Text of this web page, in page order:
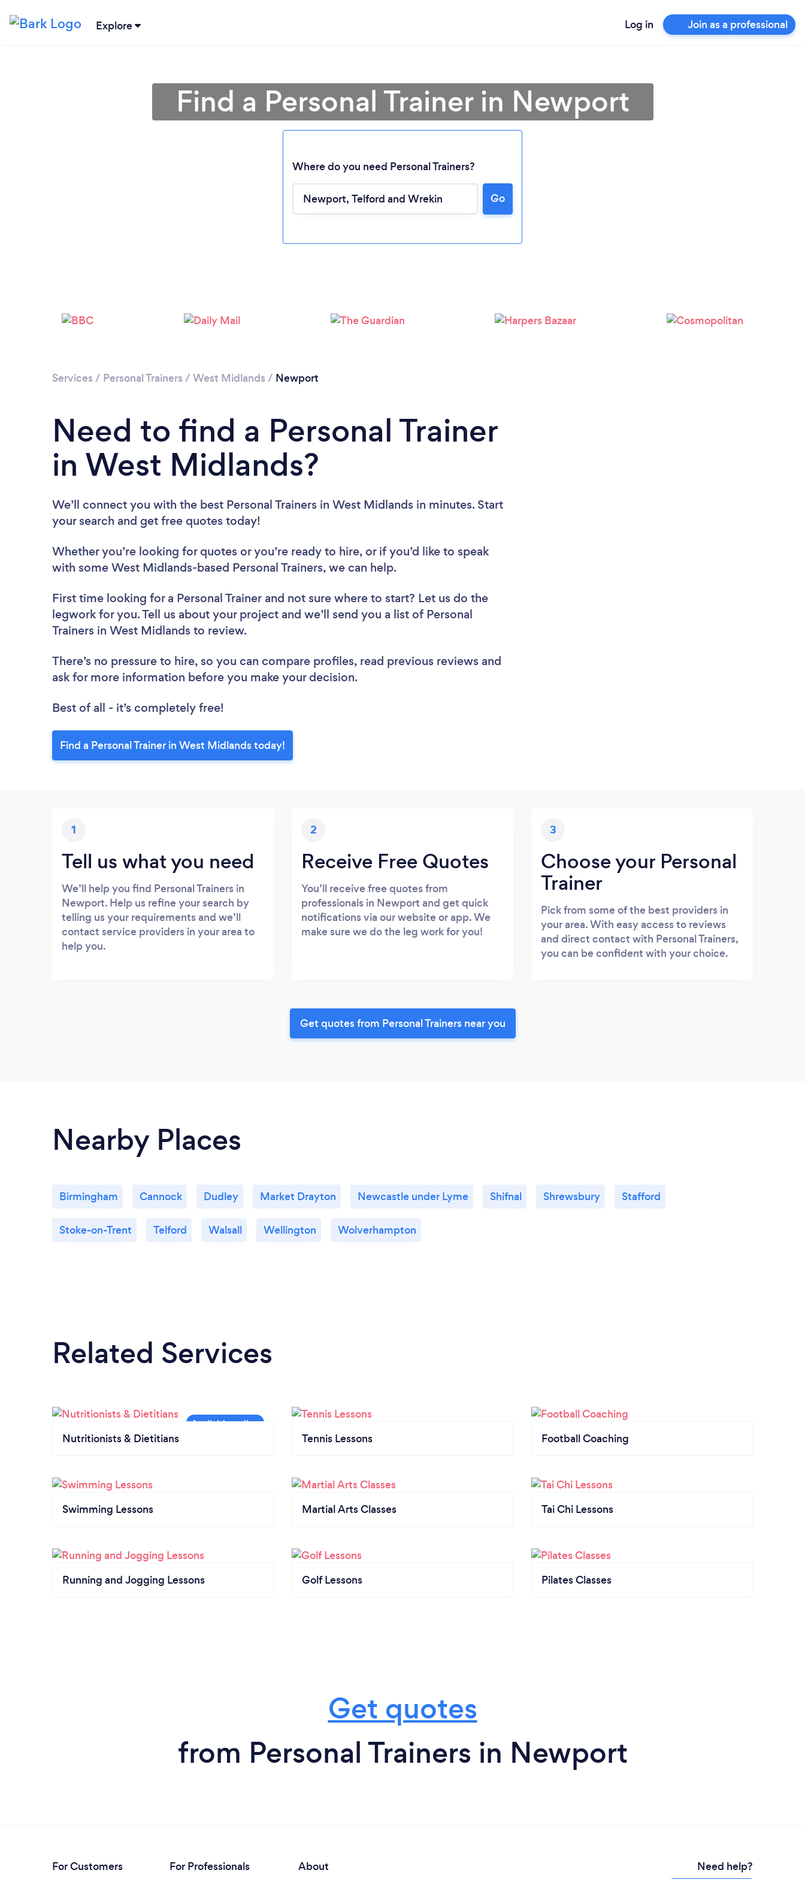
Explore Log in Join as a professional
Loading...
Find a Personal Trainer in Newport
Where do you need Personal Trainers?
Go
Services / Personal Trainers / West Midlands / Newport
Need to find a Personal Trainer
in West Midlands?
We’ll connect you with the best Personal Trainers in West Midlands in minutes. Start
your search and get free quotes today!
Whether you’re looking for quotes or you’re ready to hire, or if you’d like to speak
with some West Midlands-based Personal Trainers, we can help.
First time looking for a Personal Trainer and not sure where to start? Let us do the
legwork for you. Tell us about your project and we’ll send you a list of Personal
Trainers in West Midlands to review.
There’s no pressure to hire, so you can compare profiles, read previous reviews and
ask for more information before you make your decision.
Best of all - it’s completely free!
Find a Personal Trainer in West Midlands today!
1
Tell us what you need
We’ll help you find Personal Trainers in
Newport. Help us refine your search by
telling us your requirements and we’ll
contact service providers in your area to
help you.
2
Receive Free Quotes
You’ll receive free quotes from
professionals in Newport and get quick
notifications via our website or app. We
make sure we do the leg work for you!
3
Choose your Personal
Trainer
Pick from some of the best providers in
your area. With easy access to reviews
and direct contact with Personal Trainers,
you can be confident with your choice.
Get quotes from Personal Trainers near you
Nearby Places
Birmingham Cannock Dudley Market Drayton Newcastle under Lyme Shifnal Shrewsbury Stafford
Stoke-on-Trent Telford Walsall Wellington Wolverhampton
Related Services
Nutritionists & Dietitians Tennis Lessons Football Coaching
Swimming Lessons Martial Arts Classes Tai Chi Lessons
Running and Jogging Lessons Golf Lessons Pilates Classes
Get quotes
from Personal Trainers in Newport
For Customers For Professionals About Need help?